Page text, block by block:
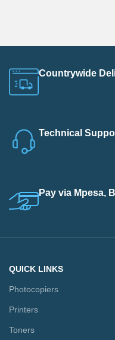
Countrywide
Technical
Pay via Mpesa,
QUICK LINKS
Photocopiers
Printers
Toners